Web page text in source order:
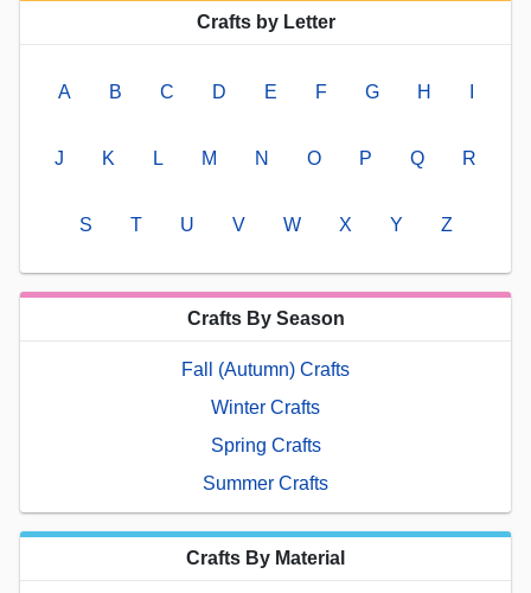
Crafts by Letter
A B C D E F G H
J K L M N O P Q R
S T U V W X Y Z
Crafts By Season
Fall (Autumn) Crafts
Winter Crafts
Spring Crafts
Summer Crafts
Crafts By Material